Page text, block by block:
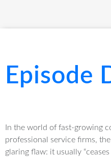
Episode
In the world of fast-growing
professional service firms,
glaring flaw: it usually